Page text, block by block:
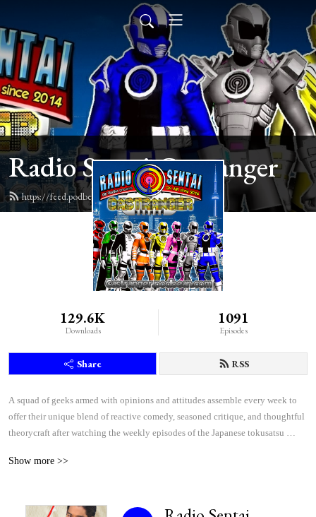
Radio Sentai Castranger
https://feed.podbean.com/castranger/feed.xml
129.6K
Downloads
1091
Episodes
Share RSS
A squad of geeks armed with opinions and attitudes assemble every week to
offer their unique blend of reactive comedy, seasoned critique, and thoughtful
theorycraft after watching the weekly episodes of the Japanese tokusatsu
Show more >>